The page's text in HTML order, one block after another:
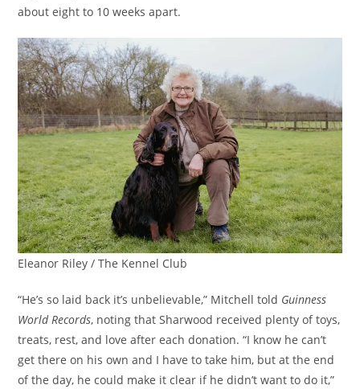
about eight to 10 weeks apart.
Eleanor Riley / The Kennel Club
“He’s so laid back it’s unbelievable,” Mitchell told Guinness
World Records, noting that Sharwood received plenty of toys,
treats, rest, and love after each donation. “I know he can’t
get there on his own and I have to take him, but at the end
of the day, he could make it clear if he didn’t want to do it,”